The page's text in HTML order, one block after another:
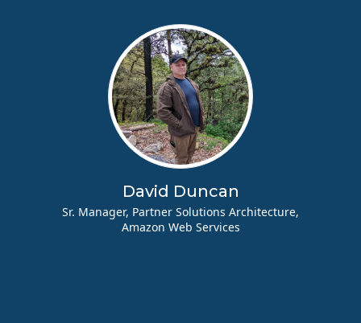
David Duncan
Sr. Manager, Partner Solutions Architecture,
Amazon Web Services